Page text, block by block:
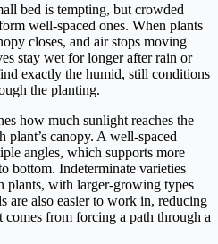
bed is tempting, but crowded
well-spaced ones. When plants
closes, and air stops moving
stay wet for longer after rain or
exactly the humid, still conditions
the planting.
how much sunlight reaches the
plant’s canopy. A well-spaced
angles, which supports more
bottom. Indeterminate varieties
plants, with larger-growing types
are also easier to work in, reducing
comes from forcing a path through a